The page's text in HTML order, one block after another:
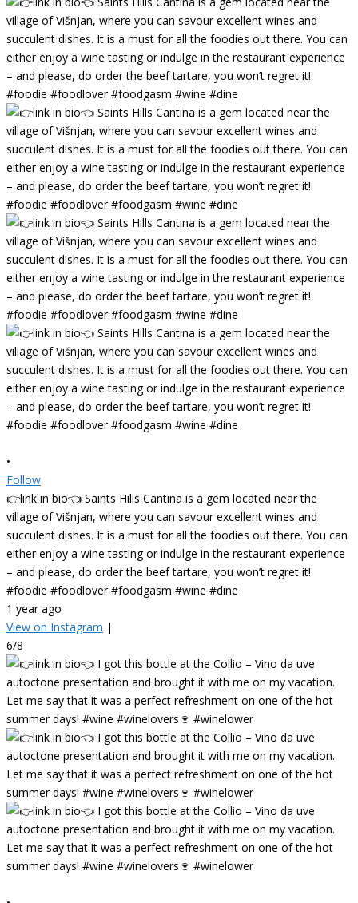
•
Follow
👉link in bio👈 Saints Hills Cantina is a gem located near the
village of Višnjan, where you can savour excellent wines and
succulent dishes. It is a must for all the foodies out there. You can
either enjoy a wine tasting or indulge in the restaurant experience
– and please, do order the beef tartare, you won’t regret it!
#foodie #foodlover #foodgasm #wine #dine
1 year ago
View on Instagram |
6/8